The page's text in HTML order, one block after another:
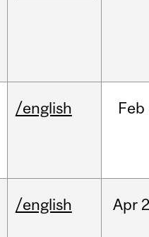
/english Feb
/english Apr